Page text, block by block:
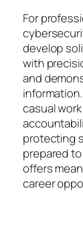
For
develop
with
and
casual
protecting
prepared
offers
career